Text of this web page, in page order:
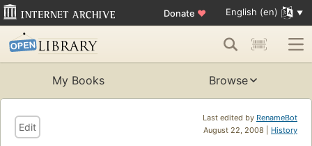
Donate ♥ English (en)
My Books Browse
Last edited by RenameBot
August 22, 2008 | History
Edit